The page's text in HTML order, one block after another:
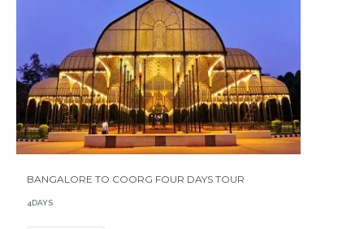
BANGALORE TO COORG FOUR DAYS TOUR
4DAYS